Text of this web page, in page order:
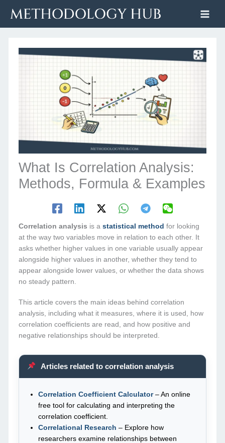
content
What Is Correlation Analysis:
Methods, Formula & Examples
Correlation analysis is astatistical method for looking
at the way two variables move in relation to each other. It
asks whether higher values in one variable usually appear
alongside higher values in another, whether they tend to
appear alongside lower values, or whether the data shows
no steady pattern.
This article covers the main ideas behind correlation
analysis, including what it measures, where it is used, how
correlation coefficients are read, and how positive and
negative relationships should be interpreted.
Articles related to correlation analysis
Correlation Coefficient Calculator– An online
free tool for calculating and interpreting the
correlation coefficient.
Correlational Research – Explore how
researchers examine relationships between